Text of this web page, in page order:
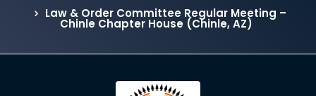
Law & Order Committee Regular Meeting –
Chinle Chapter House (Chinle, AZ)